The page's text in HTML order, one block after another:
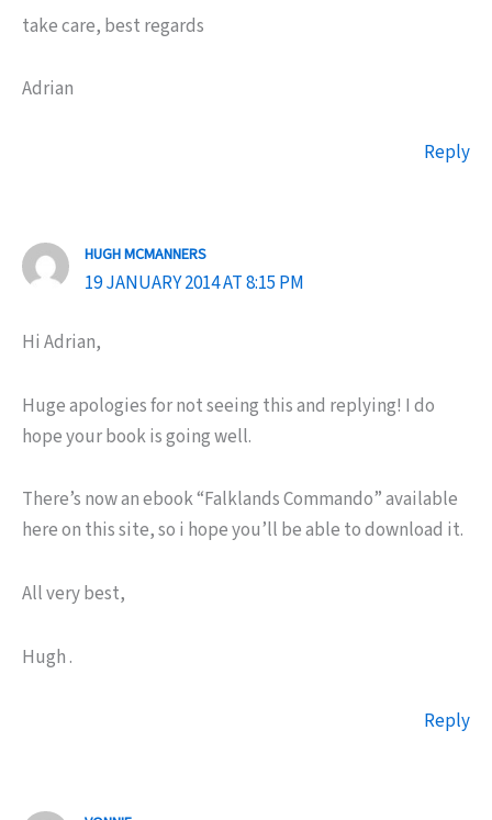
take care, best regards
Adrian
Reply
HUGH MCMANNERS
19 JANUARY 2014 AT 8:15 PM
Hi Adrian,
Huge apologies for not seeing this and replying! I do
hope your book is going well.
There’s now an ebook “Falklands Commando” available
here on this site, so i hope you’ll be able to download it.
All very best,
Hugh .
Reply